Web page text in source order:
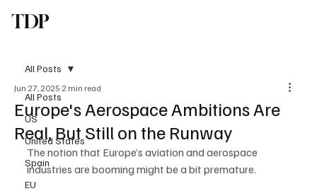
TDP
All Posts
US
United States
Spain
EU
All Posts
Europe's Aerospace Ambitions Are
Real, But Still on the Runway
Jun 27, 2025 2 min read
The notion that Europe’s aviation and aerospace
industries are booming might be a bit premature.